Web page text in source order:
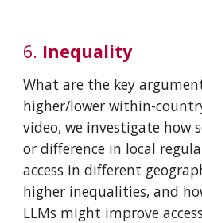
6. Inequality
What are the key
higher/lower within-
video, we investigate how
or difference in local
access in different
higher inequalities, and
LLMs might improve